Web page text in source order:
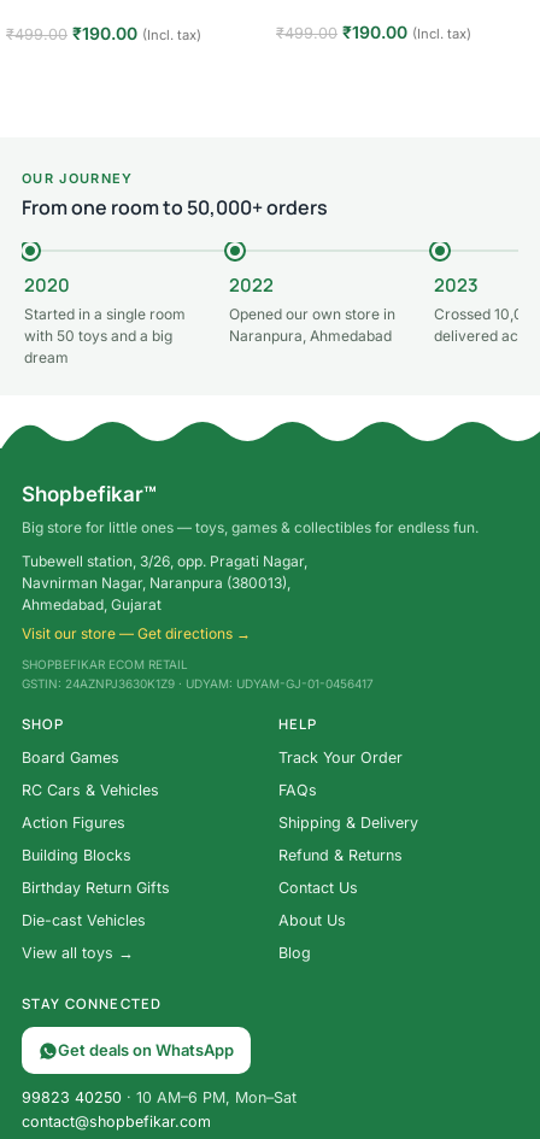
₹499.00 ₹190.00 (Incl. tax) ₹499.00 ₹190.00 (Incl. tax)
OUR JOURNEY
From one room to 50,000+ orders
2020
Started in a single room
with 50 toys and a big
dream
2022
Opened our own store in
Naranpura, Ahmedabad
2023
Crossed
delivered
Shopbefikar™
Big store for little ones — toys, games & collectibles for endless fun.
Tubewell station, 3/26, opp. Pragati Nagar,
Navnirman Nagar, Naranpura (380013),
Ahmedabad, Gujarat
Visit our store — Get directions →
SHOPBEFIKAR ECOM RETAIL
GSTIN: 24AZNPJ3630K1Z9 · UDYAM: UDYAM-GJ-01-0456417
SHOP
Board Games
RC Cars & Vehicles
Action Figures
Building Blocks
Birthday Return Gifts
Die-cast Vehicles
View all toys →
HELP
Track Your Order
FAQs
Shipping & Delivery
Refund & Returns
Contact Us
About Us
Blog
STAY CONNECTED
Get deals on WhatsApp
99823 40250 · 10 AM–6 PM, Mon–Sat
contact@shopbefikar.com